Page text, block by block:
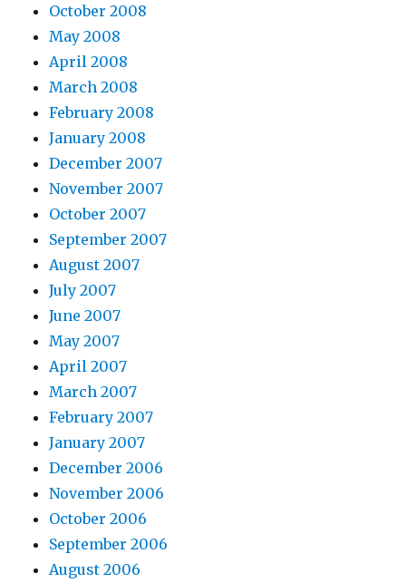
October 2008
May 2008
April 2008
March 2008
February 2008
January 2008
December 2007
November 2007
October 2007
September 2007
August 2007
July 2007
June 2007
May 2007
April 2007
March 2007
February 2007
January 2007
December 2006
November 2006
October 2006
September 2006
August 2006